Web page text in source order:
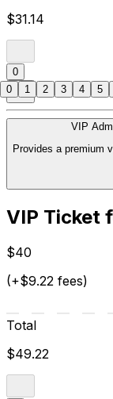
$31.14
0
VIP
Provides a premium
VIP Ticket
$40
(+$9.22 fees)
Total
$49.22
0 1 2 3 4 5